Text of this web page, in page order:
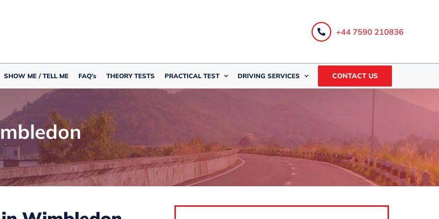
+44 7590 210836
SHOW ME / TELL ME FAQ’s THEORY TESTS PRACTICAL TEST DRIVING SERVICES CONTACT US